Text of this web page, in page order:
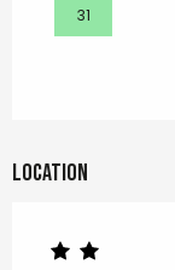
31
Location